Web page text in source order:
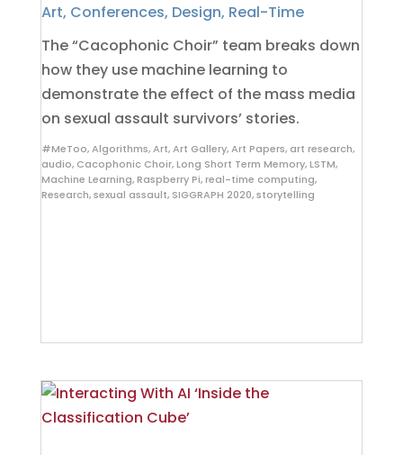
Art, Conferences, Design, Real-Time
The “Cacophonic Choir” team breaks down
how they use machine learning to
demonstrate the effect of the mass media
on sexual assault survivors’ stories.
#MeToo,Algorithms,Art,Art Gallery,Art Papers, art research,
audio, Cacophonic Choir,Long Short Term Memory,LSTM,
Machine Learning,Raspberry Pi,real-time computing,
Research,sexual assault, SIGGRAPH 2020,storytelling